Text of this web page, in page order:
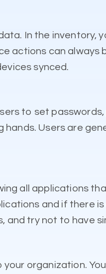
In the inventory,
actions can
synced.
to set
Users are
all applications
and if there
try not to have
organization.